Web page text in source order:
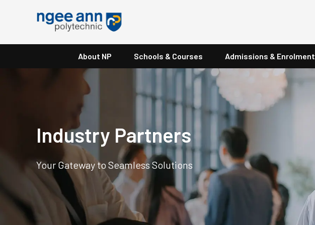
About NP Schools & Courses Admissions & Enrolment
Industry Partners
Your Gateway to Seamless Solutions